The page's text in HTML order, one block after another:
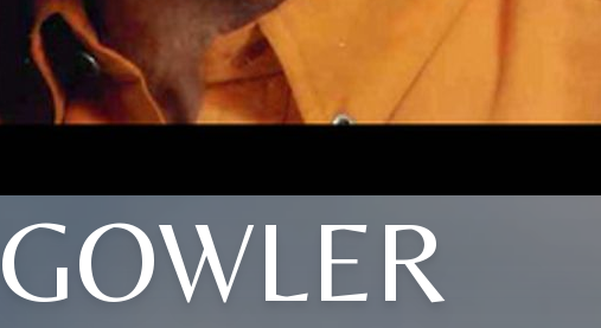
GOWLER